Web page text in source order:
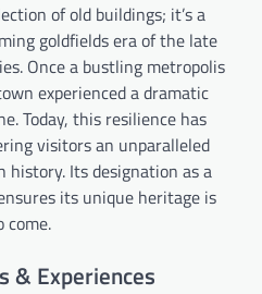
of old buildings; it’s a
goldfields era of the late
Once a bustling metropolis
experienced a dramatic
Today, this resilience has
visitors an unparalleled
Its designation as a
its unique heritage is
come.
& Experiences